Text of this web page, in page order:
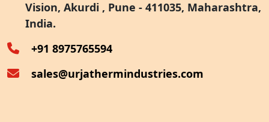
Furnace Exhaust Heat Recovery
Oven Exhaust Heat Recovery
Vision, Akurdi , Pune - 411035, Maharashtra,
India.
+91 8975765594
sales@urjathermindustries.com